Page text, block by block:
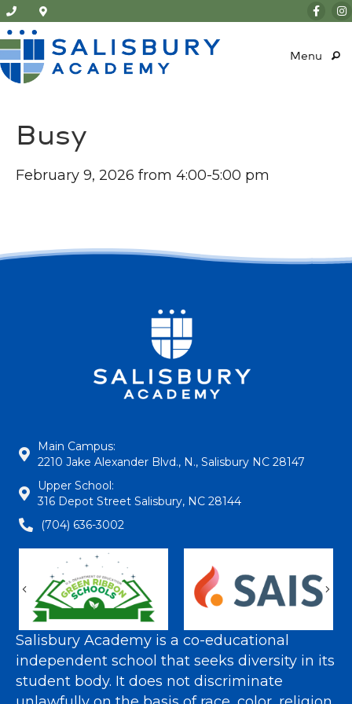
Menu
Busy
February 9, 2026 from 4:00-5:00 pm
Main Campus:
2210 Jake Alexander Blvd., N., Salisbury NC 28147
Upper School:
316 Depot Street Salisbury, NC 28144
(704) 636-3002
Previous
Salisbury Academy is a co-educational
independent school that seeks diversity in its
student body. It does not discriminate